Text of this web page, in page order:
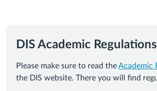
DIS Academic Regulations
Please make sure to read theAcademic
the DIS website. There you will find